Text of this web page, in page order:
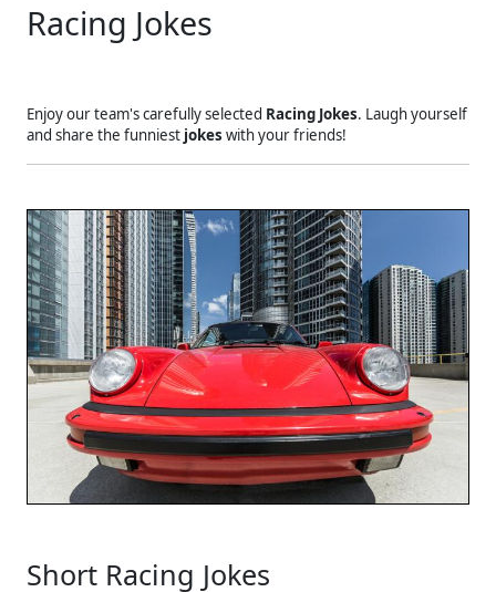
Racing Jokes
Enjoy our team's carefully selected Racing Jokes. Laugh yourself
and share the funniest jokes with your friends!
Short Racing Jokes